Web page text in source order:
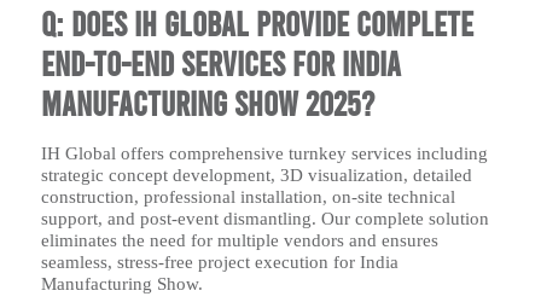
Q: Does IH Global provide complete
end-to-end services for India
Manufacturing Show 2025?
IH Global offers comprehensive turnkey services including
strategic concept development, 3D visualization, detailed
construction, professional installation, on-site technical
support, and post-event dismantling. Our complete solution
eliminates the need for multiple vendors and ensures
seamless, stress-free project execution for India
Manufacturing Show.